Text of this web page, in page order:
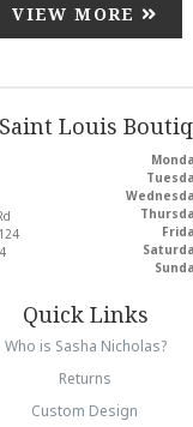
VIEW MORE
Louis
Quick Links
Who is Sasha Nicholas?
Returns
Custom Design